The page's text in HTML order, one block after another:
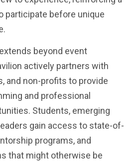
participate before unique
beyond event
actively partners with
and non-profits to provide
and professional
Students, emerging
gain access to state-of-
programs, and
that might otherwise be